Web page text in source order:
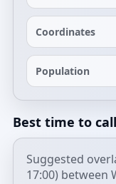
Coordinates
Population
Best time to call
Suggested
17:00) between